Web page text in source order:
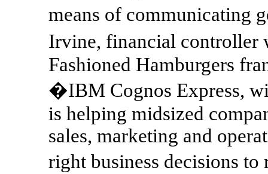
means of communicating
Irvine, financial controller
Fashioned Hamburgers
�IBM Cognos Express,
is helping midsized
sales, marketing and
right business decisions